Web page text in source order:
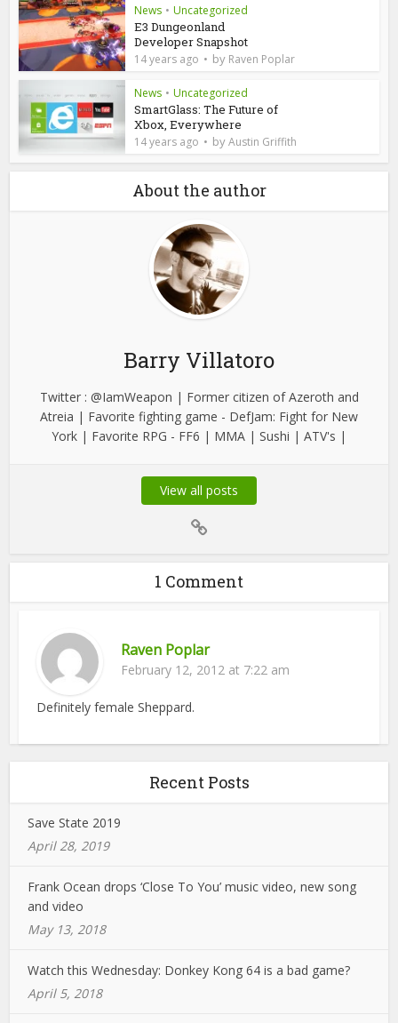
News • Uncategorized
E3 Dungeonland
Developer Snapshot
14 years ago by Raven Poplar
News • Uncategorized
SmartGlass: The Future of
Xbox, Everywhere
14 years ago byAustin Griffith
About the author
Barry Villatoro
Twitter : @IamWeapon | Former citizen of Azeroth and
Atreia | Favorite fighting game - DefJam: Fight for New
York | Favorite RPG - FF6 | MMA | Sushi | ATV's |
View all posts
1 Comment
Raven Poplar
February 12, 2012 at 7:22 am
Definitely female Sheppard.
Recent Posts
Save State 2019
April 28, 2019
Frank Ocean drops ‘Close To You’ music video, new song
and video
May 13, 2018
Watch this Wednesday: Donkey Kong 64 is a bad game?
April 5, 2018